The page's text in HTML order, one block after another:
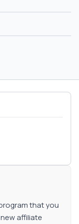
case you had a
have to
each
that you
affiliate